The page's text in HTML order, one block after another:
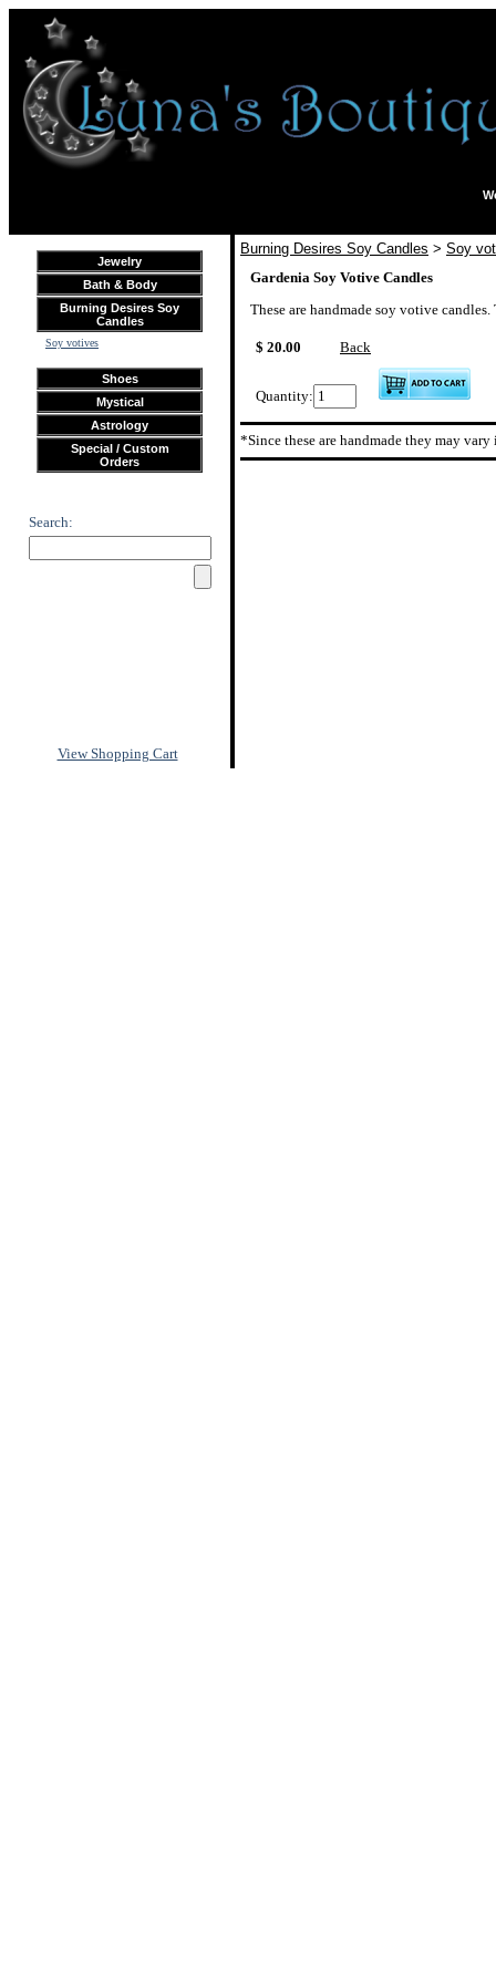
Jewelry
Bath & Body
Burning Desires Soy
Candles
Soy votives
Shoes
Mystical
Astrology
Special / Custom
Orders
Search:
View Shopping Cart
Burning Desires Soy Candles > Soy
Gardenia Soy Votive Candles
These are handmade soy votive
$ 20.00 Back
Quantity:
*Since these are handmade they may